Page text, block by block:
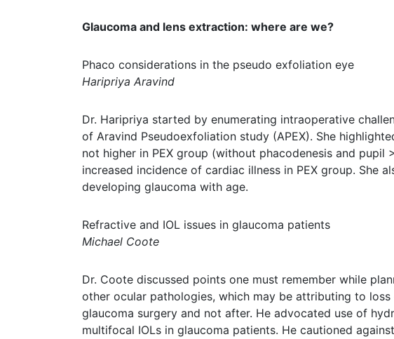
Glaucoma and lens extraction: where are we?
Phaco considerations in the pseudo exfoliation eye
Haripriya Aravind
Dr. Haripriya started by enumerating intraoperative
of Aravind Pseudoexfoliation study (APEX). She
not higher in PEX group (without phacodenesis and
increased incidence of cardiac illness in PEX group. She
developing glaucoma with age.
Refractive and IOL issues in glaucoma patients
Michael Coote
Dr. Coote discussed points one must remember while
other ocular pathologies, which may be attributing to
glaucoma surgery and not after. He advocated use of
multifocal IOLs in glaucoma patients. He cautioned